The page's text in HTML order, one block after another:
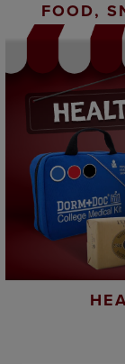
FOOD,